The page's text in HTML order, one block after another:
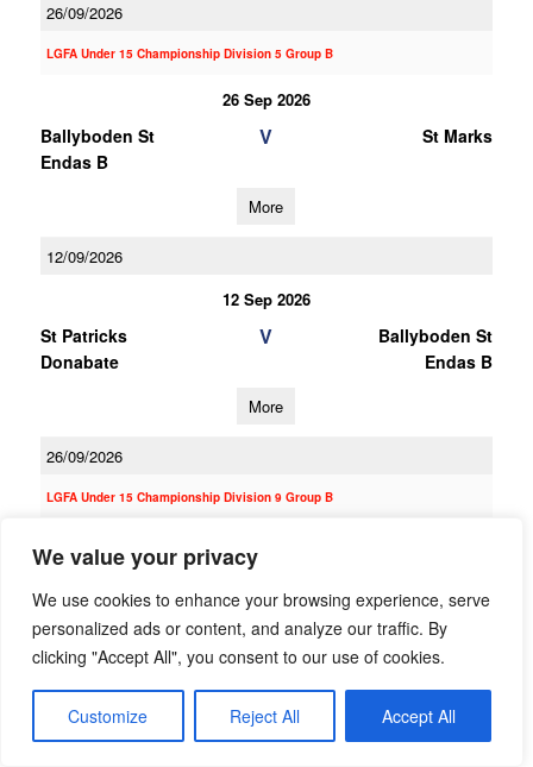
We value your privacy
We use cookies to enhance your browsing experience, serve
personalized ads or content, and analyze our traffic. By
clicking "Accept All", you consent to our use of cookies.
Customize Reject All Accept All
26/09/2026
LGFA Under 15 Championship Division 5 Group B
26 Sep 2026
Ballyboden St
Endas B
V St Marks
More
12/09/2026
12 Sep 2026
St Patricks
Donabate
V
Ballyboden St
Endas B
More
26/09/2026
LGFA Under 15 Championship Division 9 Group B
Endas C
More
12/09/2026
12 Sep 2026